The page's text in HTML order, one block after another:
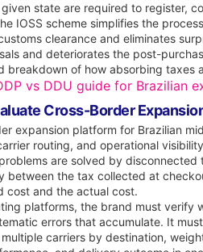
given state are required to register,
IOSS scheme simplifies the
clearance and eliminates
and deteriorates the post-
breakdown of how absorbing
vs DDU guide for Brazilian
Cross-Border
expansion platform for Brazilian
routing, and operational
are solved by
between the tax collected at
cost and the actual cost.
platforms, the brand must
errors that accumulate. It
carriers by destination,